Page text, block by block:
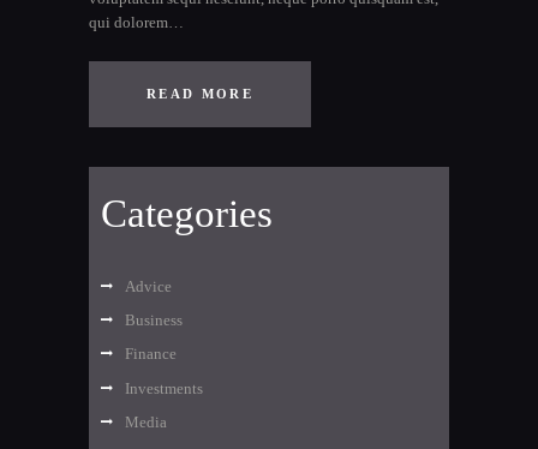
qui dolorem…
READ MORE
Categories
Advice
Business
Finance
Investments
Media